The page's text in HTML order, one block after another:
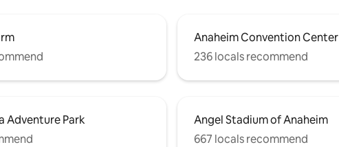
Anaheim Convention Center
236 locals recommend
Adventure Park
Angel Stadium of Anaheim
667 locals recommend